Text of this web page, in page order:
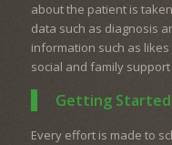
about the patient is
data such as diagnosis
information such as
social and family
Getting
Every effort is made to